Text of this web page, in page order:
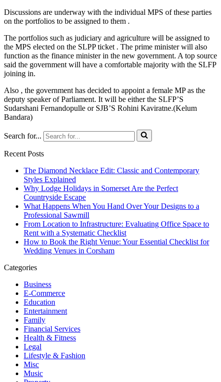
Discussions are underway with the individual MPS of these parties
on the portfolios to be assigned to them .
The portfolios such as judiciary and agriculture will be assigned to
the MPS elected on the SLPP ticket . The prime minister will also
function as the finance minister in the new government. A top source
said the government will have a comfortable majority with the SLFP
joining in.
Also , the government has decided to appoint a female MP as the
deputy speaker of Parliament. It will be either the SLFP’S
Sudarshani Fernandopulle or SJB’S Rohini Kaviratne.(Kelum
Bandara)
Search for...
Recent Posts
The Diamond Necklace Edit: Classic and Contemporary
Styles Explained
Why Lodge Holidays in Somerset Are the Perfect
Countryside Escape
What Happens When You Hand Over Your Designs to a
Professional Sawmill
From Location to Infrastructure: Evaluating Office Space to
Rent with a Systematic Checklist
How to Book the Right Venue: Your Essential Checklist for
Wedding Venues in Corsham
Categories
Business
E-Commerce
Education
Entertainment
Family
Financial Services
Health & Fitness
Legal
Lifestyle & Fashion
Misc
Music